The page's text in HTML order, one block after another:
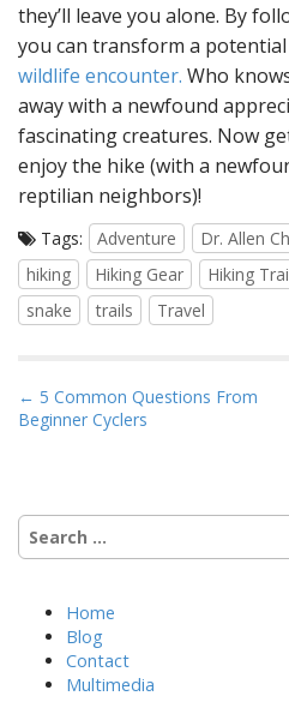
they’ll leave you alone. By
you can transform a
wildlife encounter. Who
away with a newfound
fascinating creatures. Now
enjoy the hike (with a
reptilian neighbors)!
Tags: Adventure Dr. Allen
hiking
Hiking Gear Hiking
snake
trails Travel
P
o
n
a
← 5 Common Questions From
Beginner Cyclers
Search
for:
Home
Blog
Contact
Multimedia